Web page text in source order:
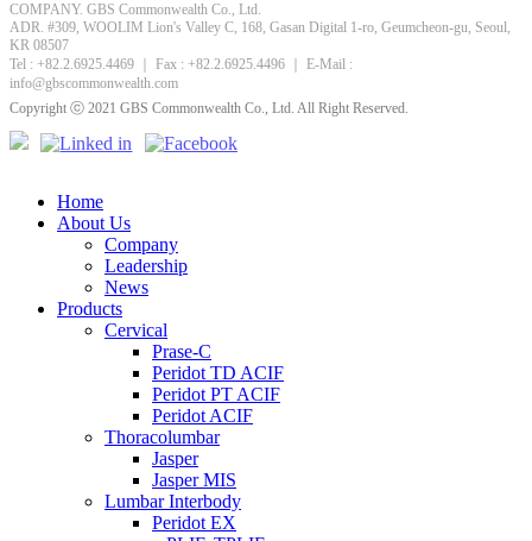
COMPANY. GBS Commonwealth Co., Ltd.
ADR. #309, WOOLIM Lion's Valley C, 168, Gasan Digital 1-ro, Geumcheon-gu, Seoul,
KR 08507
Tel : +82.2.6925.4469 ｜ Fax : +82.2.6925.4496 ｜ E-Mail :
info@gbscommonwealth.com
Copyright ⓒ 2021 GBS Commonwealth Co., Ltd. All Right Reserved.
Home
About Us
Company
Leadership
News
Products
Cervical
Prase-C
Peridot TD ACIF
Peridot PT ACIF
Peridot ACIF
Thoracolumbar
Jasper
Jasper MIS
Lumbar Interbody
Peridot EX